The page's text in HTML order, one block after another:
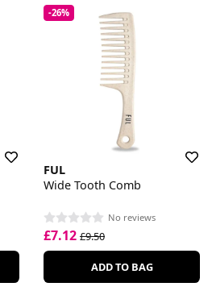
-26%
FUL
Wide Tooth Comb
No reviews
£7.12 £9.50
ADD TO BAG